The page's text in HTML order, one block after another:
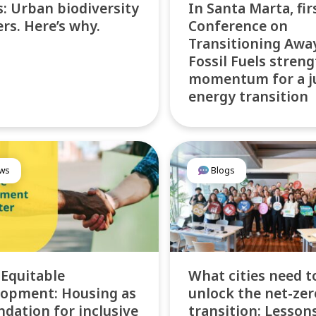
Urban biodiversity
Here’s why.
In Santa Marta,
Conference on
Transitioning
Fossil Fuels
momentum for a
energy transition
Housing as
for inclusive
Blogs
What cities need
unlock the net-
transition: